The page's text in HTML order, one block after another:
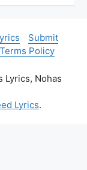
Submit
Terms Policy
Lyrics, Nohas
Lyrics.